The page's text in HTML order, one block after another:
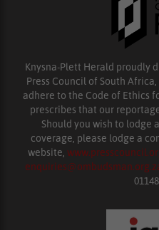
Knysna-Plett Herald proudly
Press Council of South
adhere to the Code of Ethics
prescribes that our
Should you wish to lodge
coverage, please lodge a
website,